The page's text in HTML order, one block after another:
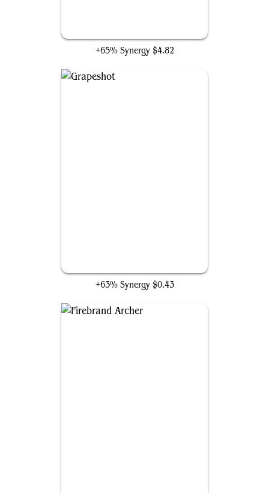
+65% Synergy $4.82
+63% Synergy $0.43